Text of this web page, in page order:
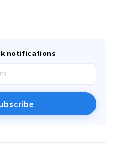
notifications